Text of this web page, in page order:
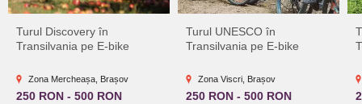
Turul Discovery în
Transilvania pe E-bike
Zona Mercheașa, Brașov
250 RON - 500 RON
Turul UNESCO în
Transilvania pe E-bike
Zona Viscri, Brașov
250 RON - 500 RON